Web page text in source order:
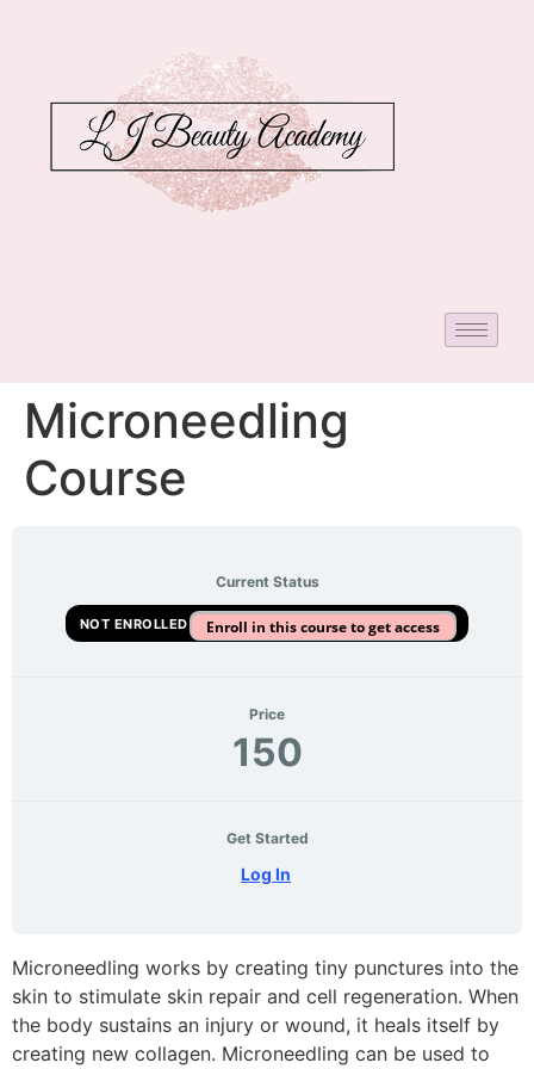
Microneedling
Course
Current Status
NOT ENROLLED Enroll in this course to get access
Price
150
Get Started
Log In
Microneedling works by creating tiny punctures into the
skin to stimulate skin repair and cell regeneration. When
the body sustains an injury or wound, it heals itself by
creating new collagen. Microneedling can be used to